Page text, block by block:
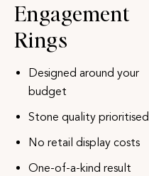
Engagement
Rings
Designed around your
budget
Stone quality prioritised
No retail display costs
One-of-a-kind result